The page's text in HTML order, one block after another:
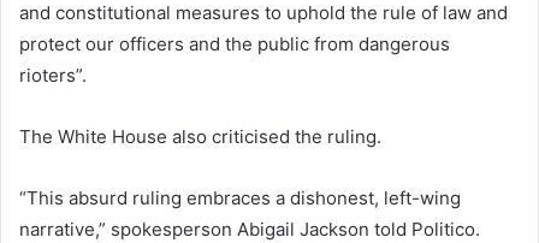
and constitutional measures to uphold the rule of law and
protect our officers and the public from dangerous
rioters”.
The White House also criticised the ruling.
“This absurd ruling embraces a dishonest, left-wing
narrative,” spokesperson Abigail Jackson told Politico.